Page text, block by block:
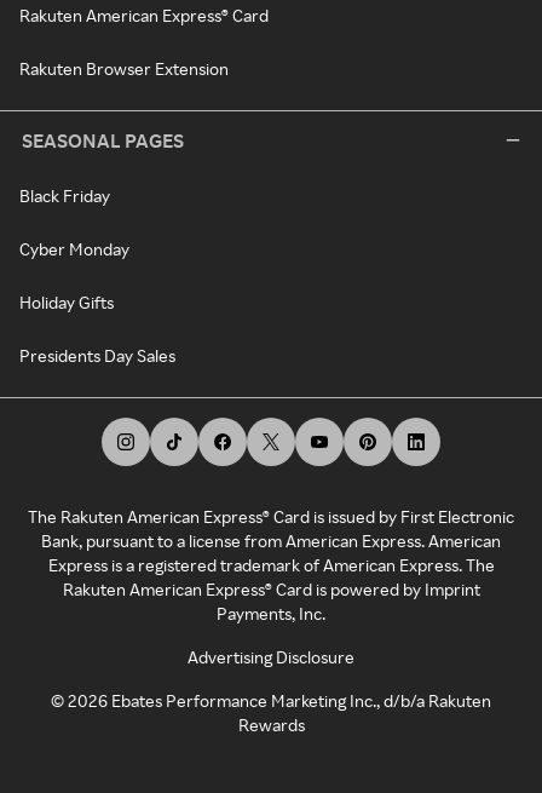
Rakuten American Express® Card
Rakuten Browser Extension
SEASONAL PAGES
Black Friday
Cyber Monday
Holiday Gifts
Presidents Day Sales
The Rakuten American Express® Card is issued by First Electronic
Bank, pursuant to a license from American Express. American
Express is a registered trademark of American Express. The
Rakuten American Express® Card is powered by Imprint
Payments, Inc.
Advertising Disclosure
©2026 Ebates Performance Marketing Inc., d/b/a Rakuten
Rewards